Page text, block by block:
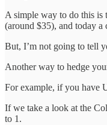
A simple way to do this is
(around $35), and today
But, I’m not going to tell
Another way to hedge
For example, if you have
If we take a look at the
to 1.